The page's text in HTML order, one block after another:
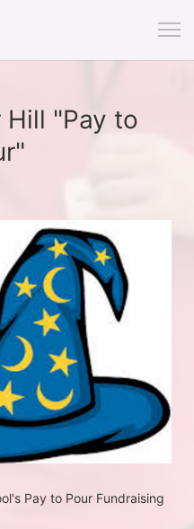
"Pay to
Pay to Pour Fundraising